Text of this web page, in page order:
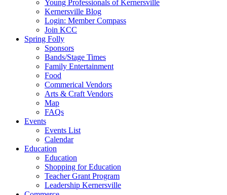
Young Professionals of Kernersville
Kernersville Blog
Login: Member Compass
Join KCC
Spring Folly
Sponsors
Bands/Stage Times
Family Entertainment
Food
Commerical Vendors
Arts & Craft Vendors
Map
FAQs
Events
Events List
Calendar
Education
Education
Shopping for Education
Teacher Grant Program
Leadership Kernersville